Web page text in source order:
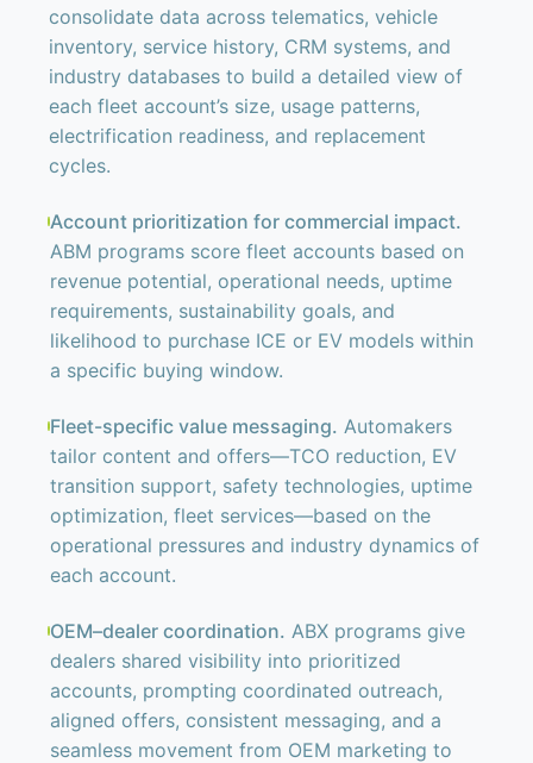
consolidate data across telematics, vehicle
inventory, service history, CRM systems, and
industry databases to build a detailed view of
each fleet account’s size, usage patterns,
electrification readiness, and replacement
cycles.
Account prioritization for commercial impact.
ABM programs score fleet accounts based on
revenue potential, operational needs, uptime
requirements, sustainability goals, and
likelihood to purchase ICE or EV models within
a specific buying window.
Fleet-specific value messaging. Automakers
tailor content and offers—TCO reduction, EV
transition support, safety technologies, uptime
optimization, fleet services—based on the
operational pressures and industry dynamics of
each account.
OEM–dealer coordination. ABX programs give
dealers shared visibility into prioritized
accounts, prompting coordinated outreach,
aligned offers, consistent messaging, and a
seamless movement from OEM marketing to